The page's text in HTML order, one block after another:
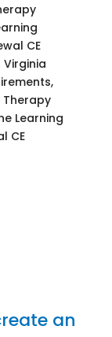
CE
Virginia
Therapy
Learning
CE
an